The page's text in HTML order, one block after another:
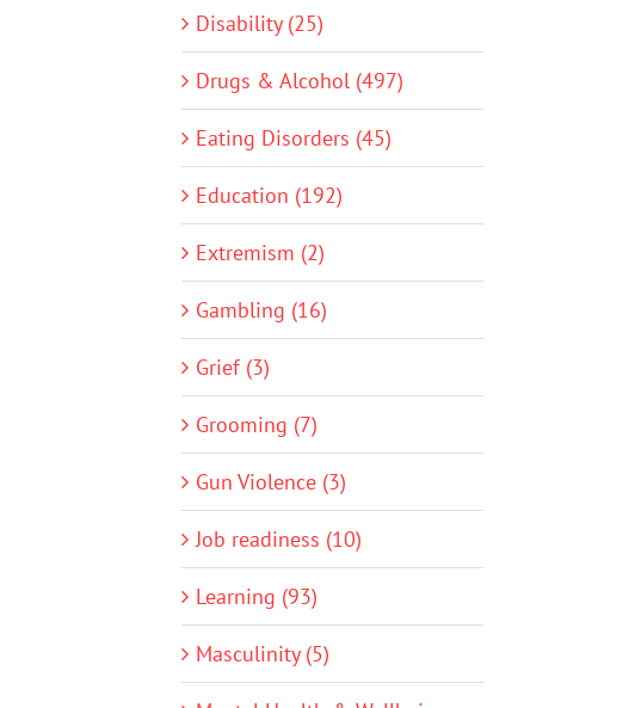
Disability (25)
Drugs & Alcohol (497)
Eating Disorders (45)
Education (192)
Extremism (2)
Gambling (16)
Grief (3)
Grooming (7)
Gun Violence (3)
Job readiness (10)
Learning (93)
Masculinity (5)